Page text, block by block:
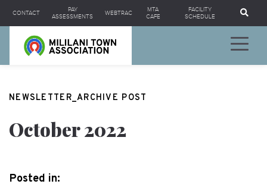
CONTACT
PAY
ASSESSMENTS
WEBTRAC
MTA
CAFE
FACILITY
SCHEDULE
NEWSLETTER_ARCHIVE POST
October 2022
Posted in: